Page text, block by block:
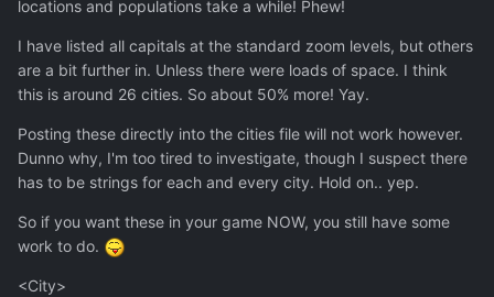
locations and populations take a while! Phew!
I have listed all capitals at the standard zoom levels, but others
are a bit further in. Unless there were loads of space. I think
this is around 26 cities. So about 50% more! Yay.
Posting these directly into the cities file will not work however.
Dunno why, I'm too tired to investigate, though I suspect there
has to be strings for each and every city. Hold on.. yep.
So if you want these in your game NOW, you still have some
work to do.
<City>